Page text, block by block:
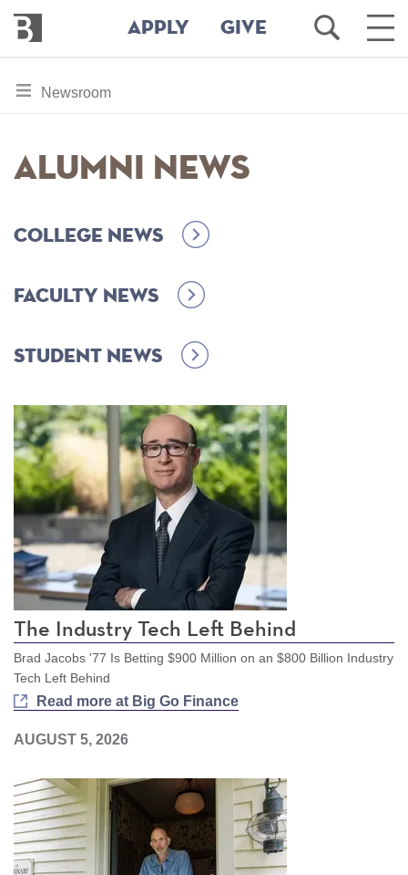
Bennington
College
APPLY GIVE
Open
Search
Main
toggle
for
Newsroom
Alumni News
College News
Faculty News
Student News
The Industry Tech Left Behind
Brad Jacobs '77 Is Betting $900 Million on an $800 Billion Industry
Tech Left Behind
Read more at Big Go Finance
AUGUST 5, 2026